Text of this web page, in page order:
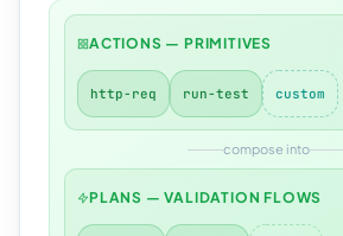
ACTIONS — PRIMITIVES
http-req run-test custom
compose into
PLANS — VALIDATION FLOWS